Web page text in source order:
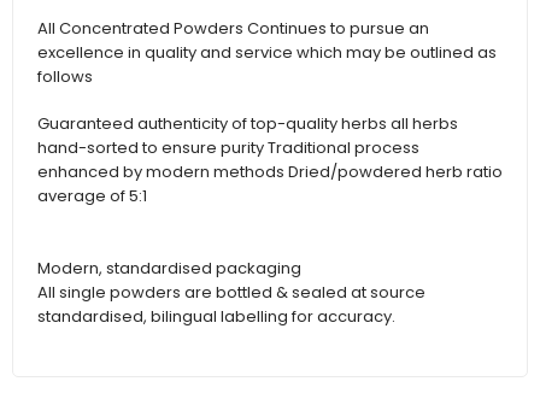
All Concentrated Powders Continues to pursue an
excellence in quality and service which may be outlined as
follows
Guaranteed authenticity of top-quality herbs all herbs
hand-sorted to ensure purity Traditional process
enhanced by modern methods Dried/powdered herb ratio
average of 5:1
Modern, standardised packaging
All single powders are bottled & sealed at source
standardised, bilingual labelling for accuracy.